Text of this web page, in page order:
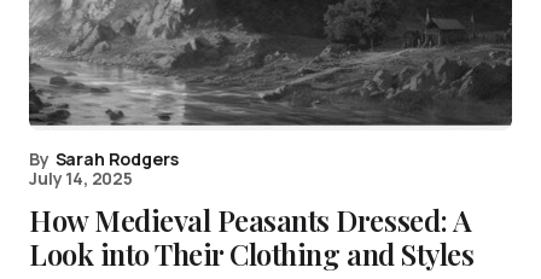
By Sarah Rodgers
July 14, 2025
How Medieval Peasants Dressed: A
Look into Their Clothing and Styles